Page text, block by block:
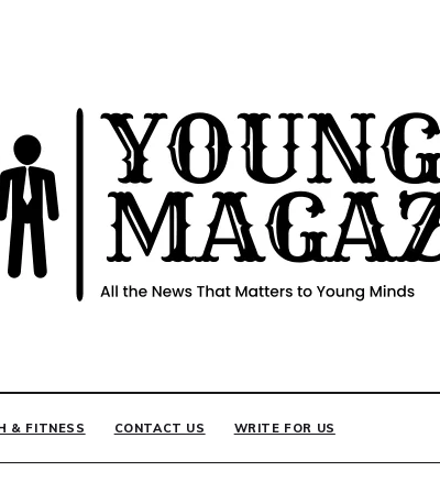
& FITNESS CONTACT US WRITE FOR US